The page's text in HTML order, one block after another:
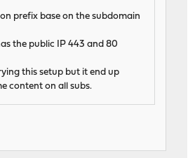
prefix base on the subdomain
the public IP 443 and 80
this setup but it end up
content on all subs.